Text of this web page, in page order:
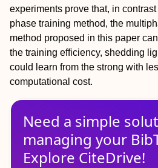
experiments prove that, in
phase training method, the
method proposed in this paper
the training efficiency, shedding
could learn from the strong with
computational cost.
Need a simple
managing your
Explore CiteDrive!